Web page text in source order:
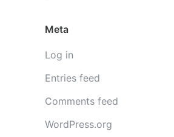
Meta
Log in
Entries feed
Comments feed
WordPress.org